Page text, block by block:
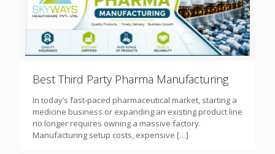
Best Third Party Pharma Manufacturing
In today’s fast-paced pharmaceutical market, starting a
medicine business or expanding an existing product line
no longer requires owning a massive factory.
Manufacturing setup costs, expensive […]